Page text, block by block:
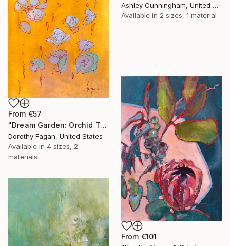
Ashley Cunningham, United States
Available in 2 sizes, 1 material
From €57
"Dream Garden: Orchid Tranquility" Print
Dorothy Fagan, United States
Available in 4 sizes, 2
materials
From €101